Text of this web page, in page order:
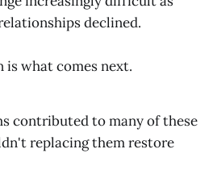
declined.
is what comes next.
contributed to many of these
replacing them restore